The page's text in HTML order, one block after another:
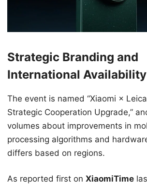
Strategic Branding and
International Availability
The event is named “Xiaomi ×
Strategic Cooperation Upgrade,”
volumes about improvements in
processing algorithms and
differs based on regions.
As reported first on XiaomiTime